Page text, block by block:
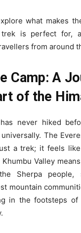
what makes
trek is perfect for,
from around
Camp: A
of the
never hiked
The
a trek; it feels like
Valley
Sherpa people,
mountain
in the footsteps of